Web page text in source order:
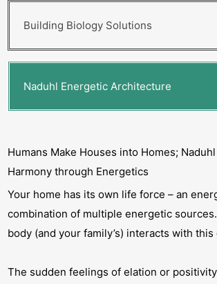
Building Biology Solutions
Naduhl Energetic Architecture
Humans Make Houses into Homes;
Harmony through Energetics
Your home has its own life force – an
combination of multiple energetic
body (and your family’s) interacts with
The sudden feelings of elation or